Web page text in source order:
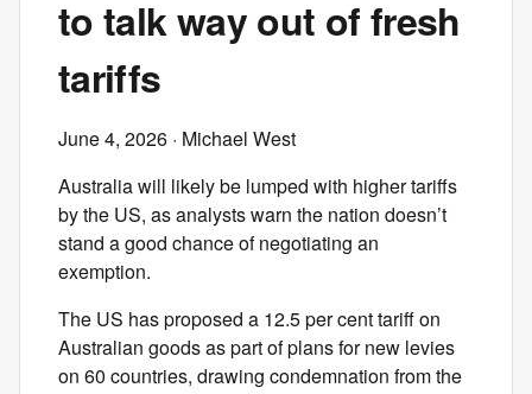
to talk way out of fresh
tariffs
June 4, 2026 · Michael West
Australia will likely be lumped with higher tariffs
by the US, as analysts warn the nation doesn’t
stand a good chance of negotiating an
exemption.
The US has proposed a 12.5 per cent tariff on
Australian goods as part of plans for new levies
on 60 countries, drawing condemnation from the